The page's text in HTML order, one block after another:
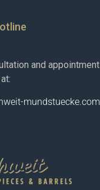
and appointment
mundstuecke.com